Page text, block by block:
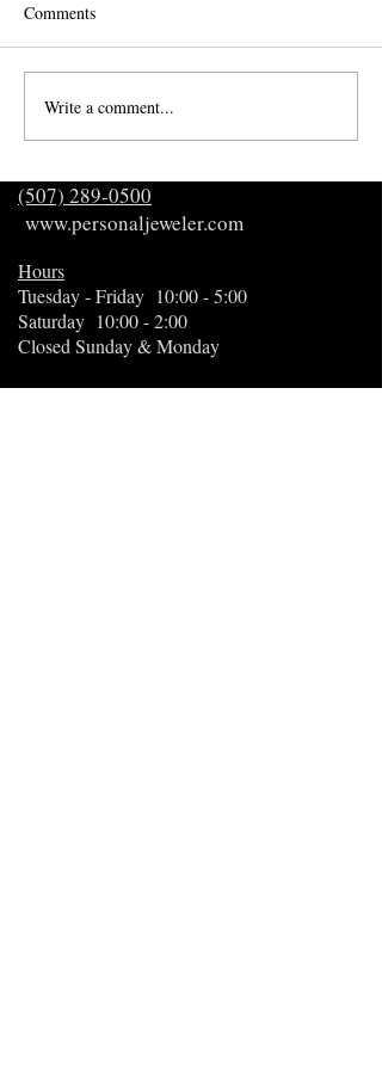
December's Rarest
Birthstone
Comments
Write a comment...
(507) 289-0500
www.personaljeweler.com
Hours
Tuesday - Friday 10:00 - 5:00
Saturday 10:00 - 2:00
Closed Sunday & Monday
Appointments available